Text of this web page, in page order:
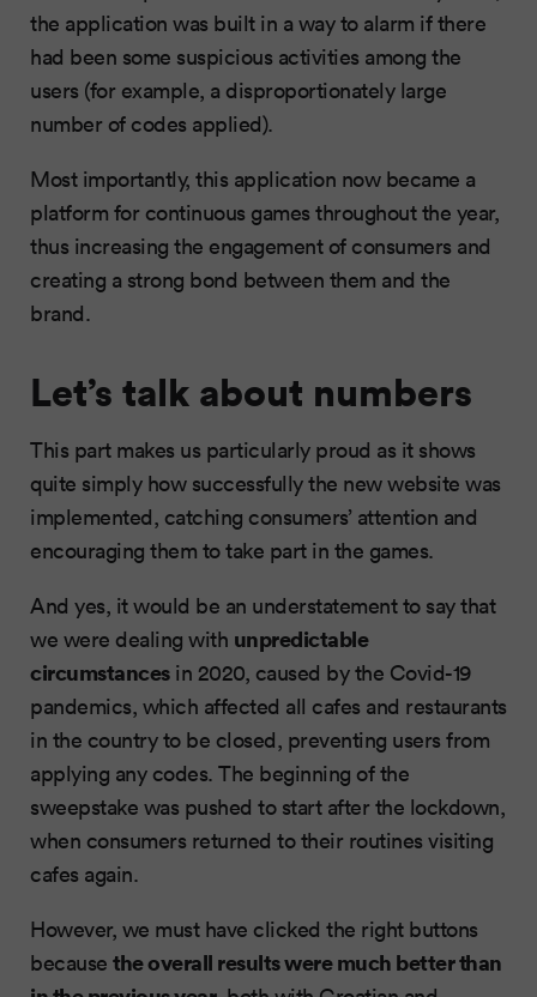
the application was built in a way to alarm if there
had been some suspicious activities among the
users (for example, a disproportionately large
number of codes applied).
Most importantly, this application now became a
platform for continuous games throughout the year,
thus increasing the engagement of consumers and
creating a strong bond between them and the
brand.
Let’s talk about numbers
This part makes us particularly proud as it shows
quite simply how successfully the new website was
implemented, catching consumers’ attention and
encouraging them to take part in the games.
And yes, it would be an understatement to say that
we were dealing with unpredictable
circumstancesin 2020, caused by the Covid-19
pandemics, which affected all cafes and restaurants
in the country to be closed, preventing users from
applying any codes. The beginning of the
sweepstake was pushed to start after the lockdown,
when consumers returned to their routines visiting
cafes again.
However, we must have clicked the right buttons
because the overall results were much better than